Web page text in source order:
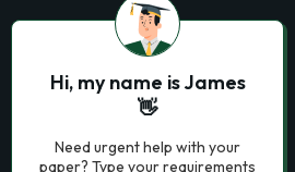
Hi, my name is James
👋
Need urgent help with your
paper? Type your requirements